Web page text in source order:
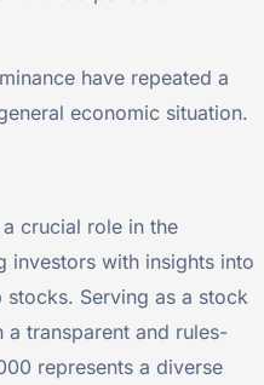
have repeated a
economic situation.
crucial role in the
investors with insights into
Serving as a stock
a transparent and rules-
represents a diverse